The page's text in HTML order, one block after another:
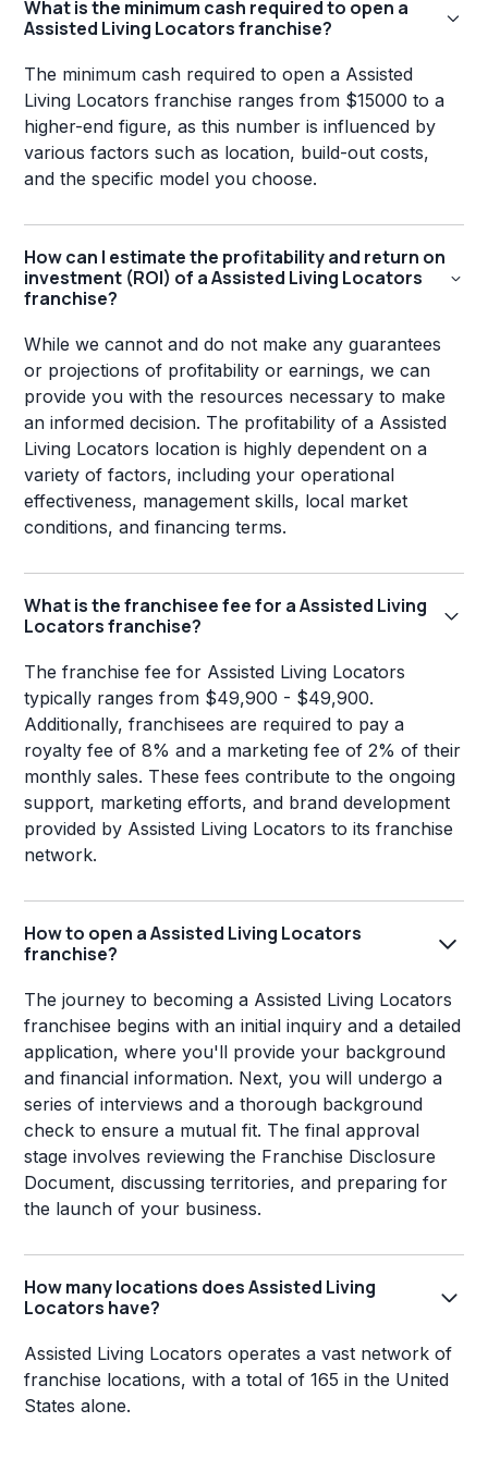
What is the minimum cash required to open a
Assisted Living Locators franchise?
The minimum cash required to open a Assisted
Living Locators franchise ranges from $15000 to a
higher-end figure, as this number is influenced by
various factors such as location, build-out costs,
and the specific model you choose.
How can I estimate the profitability and return on
investment (ROI) of a Assisted Living Locators
franchise?
While we cannot and do not make any guarantees
or projections of profitability or earnings, we can
provide you with the resources necessary to make
an informed decision. The profitability of a Assisted
Living Locators location is highly dependent on a
variety of factors, including your operational
effectiveness, management skills, local market
conditions, and financing terms.
What is the franchisee fee for a Assisted Living
Locators franchise?
The franchise fee for Assisted Living Locators
typically ranges from $49,900 - $49,900.
Additionally, franchisees are required to pay a
royalty fee of 8% and a marketing fee of 2% of their
monthly sales. These fees contribute to the ongoing
support, marketing efforts, and brand development
provided by Assisted Living Locators to its franchise
network.
How to open a Assisted Living Locators
franchise?
The journey to becoming a Assisted Living Locators
franchisee begins with an initial inquiry and a detailed
application, where you'll provide your background
and financial information. Next, you will undergo a
series of interviews and a thorough background
check to ensure a mutual fit. The final approval
stage involves reviewing the Franchise Disclosure
Document, discussing territories, and preparing for
the launch of your business.
How many locations does Assisted Living
Locators have?
Assisted Living Locators operates a vast network of
franchise locations, with a total of 165 in the United
States alone.